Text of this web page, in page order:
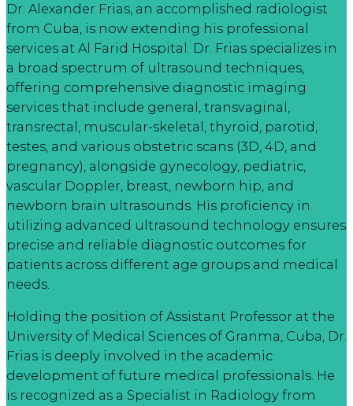
Dr. Alexander Frias, an accomplished radiologist
from Cuba, is now extending his professional
services at Al Farid Hospital. Dr. Frias specializes in
a broad spectrum of ultrasound techniques,
offering comprehensive diagnostic imaging
services that include general, transvaginal,
transrectal, muscular-skeletal, thyroid, parotid,
testes, and various obstetric scans (3D, 4D, and
pregnancy), alongside gynecology, pediatric,
vascular Doppler, breast, newborn hip, and
newborn brain ultrasounds. His proficiency in
utilizing advanced ultrasound technology ensures
precise and reliable diagnostic outcomes for
patients across different age groups and medical
needs.
Holding the position of Assistant Professor at the
University of Medical Sciences of Granma, Cuba, Dr.
Frias is deeply involved in the academic
development of future medical professionals. He
is recognized as a Specialist in Radiology from